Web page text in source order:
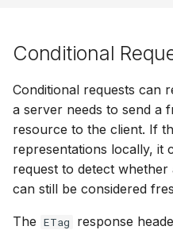
Conditional
Conditional requests can
a server needs to send a
resource to the client. If
representations locally, it
request to detect
can still be considered
The ETag
response